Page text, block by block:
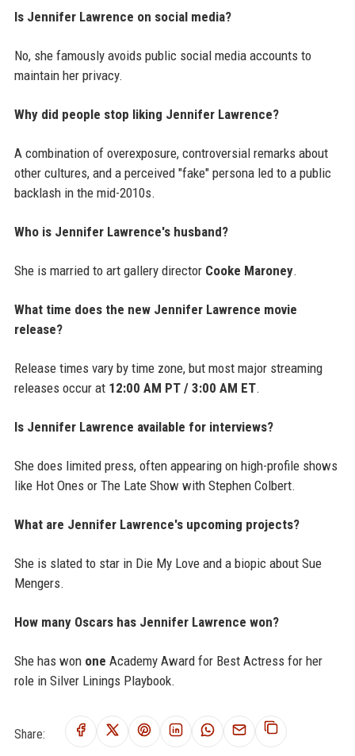
Is Jennifer Lawrence on social media?
No, she famously avoids public social media accounts to
maintain her privacy.
Why did people stop liking Jennifer Lawrence?
A combination of overexposure, controversial remarks about
other cultures, and a perceived "fake" persona led to a public
backlash in the mid-2010s.
Who is Jennifer Lawrence's husband?
She is married to art gallery director Cooke Maroney.
What time does the new Jennifer Lawrence movie
release?
Release times vary by time zone, but most major streaming
releases occur at 12:00 AM PT / 3:00 AM ET.
Is Jennifer Lawrence available for interviews?
She does limited press, often appearing on high-profile shows
like Hot Ones or The Late Show with Stephen Colbert.
What are Jennifer Lawrence's upcoming projects?
She is slated to star in Die My Love and a biopic about Sue
Mengers.
How many Oscars has Jennifer Lawrence won?
She has won one Academy Award for Best Actress for her
role in Silver Linings Playbook.
Share: